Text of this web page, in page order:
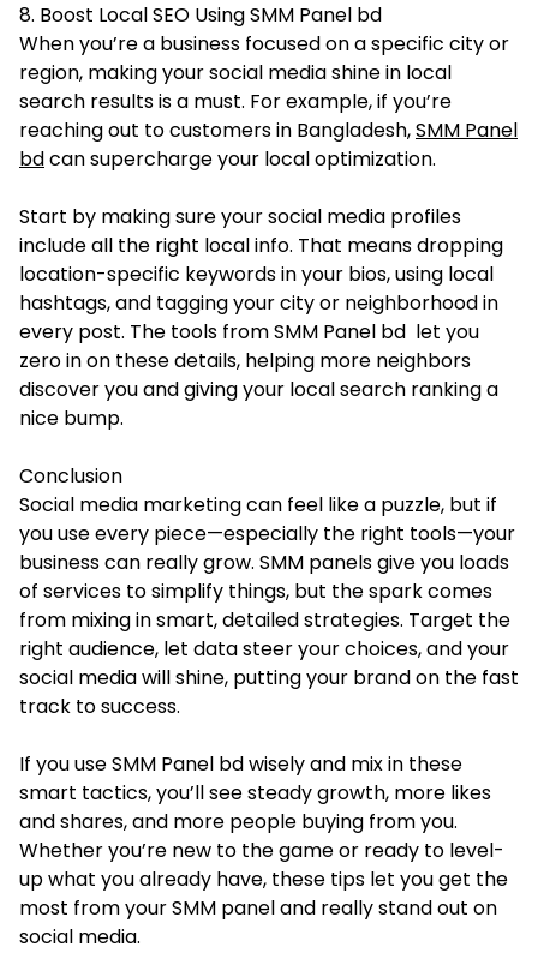
8. Boost Local SEO Using SMM Panel bd
When you’re a business focused on a specific city or
region, making your social media shine in local
search results is a must. For example, if you’re
reaching out to customers in Bangladesh,SMM Panel
bdcan supercharge your local optimization.
Start by making sure your social media profiles
include all the right local info. That means dropping
location-specific keywords in your bios, using local
hashtags, and tagging your city or neighborhood in
every post. The tools from SMM Panel bd let you
zero in on these details, helping more neighbors
discover you and giving your local search ranking a
nice bump.
Conclusion
Social media marketing can feel like a puzzle, but if
you use every piece—especially the right tools—your
business can really grow. SMM panels give you loads
of services to simplify things, but the spark comes
from mixing in smart, detailed strategies. Target the
right audience, let data steer your choices, and your
social media will shine, putting your brand on the fast
track to success.
If you use SMM Panel bd wisely and mix in these
smart tactics, you’ll see steady growth, more likes
and shares, and more people buying from you.
Whether you’re new to the game or ready to level-
up what you already have, these tips let you get the
most from your SMM panel and really stand out on
social media.